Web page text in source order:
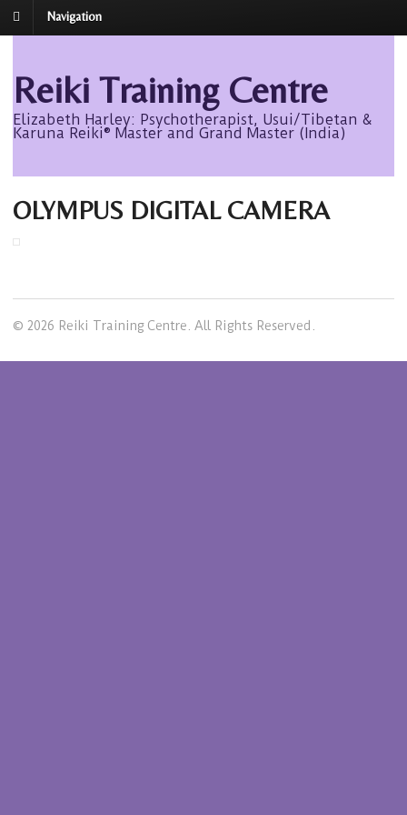
Navigation
Reiki Training Centre
Elizabeth Harley: Psychotherapist, Usui/Tibetan &
Karuna Reiki® Master and Grand Master (India)
OLYMPUS DIGITAL CAMERA
© 2026 Reiki Training Centre. All Rights Reserved.